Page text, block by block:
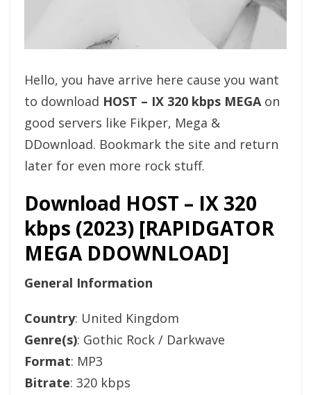
Hello, you have arrive here cause you want
to download HOST – IX 320 kbps MEGAon
good servers like Fikper, Mega &
DDownload. Bookmark the site and return
later for even more rock stuff.
Download HOST – IX 320
kbps (2023) [RAPIDGATOR
MEGA DDOWNLOAD]
General Information
Country: United Kingdom
Genre(s): Gothic Rock / Darkwave
Format: MP3
Bitrate: 320 kbps